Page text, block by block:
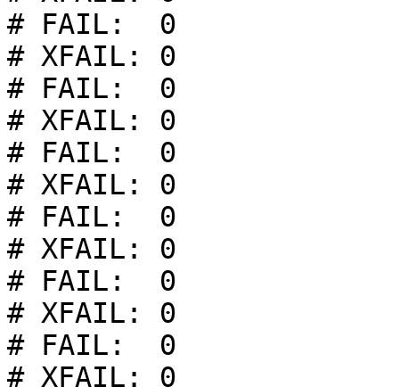
# FAIL:  0
# XFAIL: 0
# FAIL:  0
# XFAIL: 0
# FAIL:  0
# XFAIL: 0
# FAIL:  0
# XFAIL: 0
# FAIL:  0
# XFAIL: 0
# FAIL:  0
# XFAIL: 0